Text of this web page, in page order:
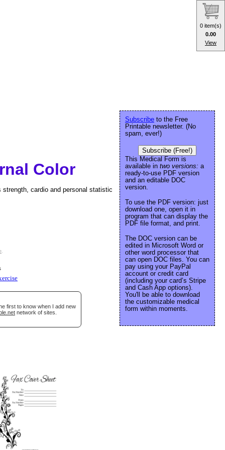
Color
cardio and personal statistic
.
first to know when I add new
network of sites.
Subscribe to the Free
Printable newsletter. (No
spam, ever!)
Subscribe (Free!)
This Medical Form is
available in two versions: a
ready-to-use PDF version
and an editable DOC
version.
To use the PDF version: just
download one, open it in
program that can display the
PDF file format, and print.
The DOC version can be
edited in Microsoft Word or
other word processor that
can open DOC files. You can
pay using your PayPal
account or credit card
(including your card’s Stripe
and Cash App options).
You'll be able to download
the customizable medical
form within moments.
0 item(s)
0.00
View